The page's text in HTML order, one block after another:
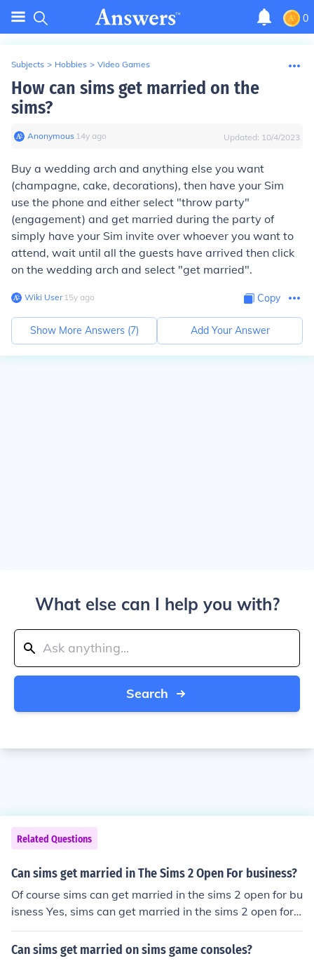
0
Subjects > Hobbies > Video Games
How can sims get married on the
sims?
Anonymous∙ 14y ago Updated: 10/4/2023
Buy a wedding arch and anything else you want
(champagne, cake, decorations), then have your Sim
use the phone and either select "throw party"
(engagement) and get married during the party of
simply have your Sim invite over whoever you want to
attend, wait until all the guests have arrived then click
on the wedding arch and select "get married".
Wiki User∙15y ago Copy
Show More Answers (7) Add Your Answer
What else can I help you with?
Search
Related Questions
Can sims get married in The Sims 2 Open For business?
Of course sims can get married in the sims 2 open for bu
isness Yes, sims can get married in the sims 2 open for
buisness
Can sims get married on sims game consoles?